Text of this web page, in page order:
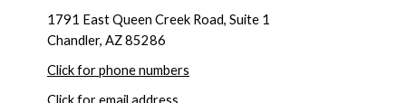
1791 East Queen Creek Road, Suite 1
Chandler, AZ 85286
Click for phone numbers
Click for email address